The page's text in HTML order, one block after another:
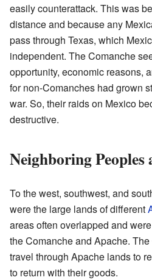
easily counterattack. This was
distance and because any
pass through Texas, which
independent. The Comanche
opportunity, economic reasons,
for non-Comanches had grown
war. So, their raids on Mexico
destructive.
Neighboring Peoples
To the west, southwest, and
were the large lands of different
areas often overlapped and
the Comanche and Apache.
travel through Apache lands to
to return with their goods.